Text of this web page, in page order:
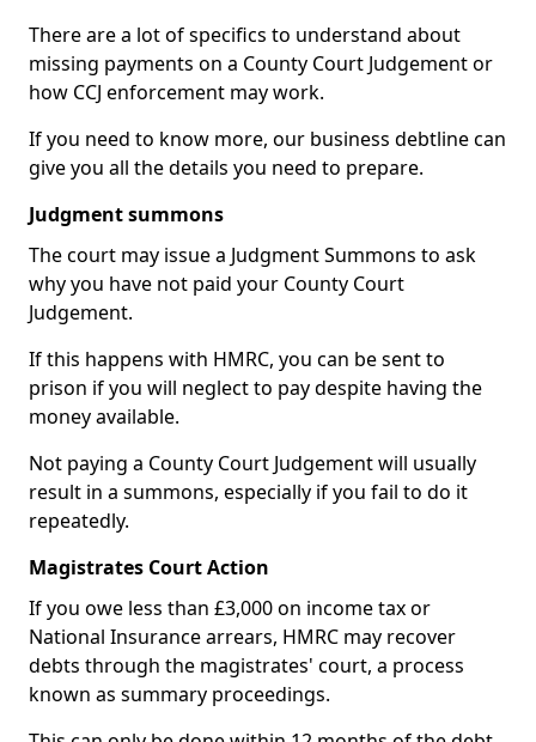
There are a lot of specifics to understand about
missing payments on a County Court Judgement or
how CCJ enforcement may work.
If you need to know more, our business debtline can
give you all the details you need to prepare.
Judgment summons
The court may issue a Judgment Summons to ask
why you have not paid your County Court
Judgement.
If this happens with HMRC, you can be sent to
prison if you will neglect to pay despite having the
money available.
Not paying a County Court Judgement will usually
result in a summons, especially if you fail to do it
repeatedly.
Magistrates Court Action
If you owe less than £3,000 on income tax or
National Insurance arrears, HMRC may recover
debts through the magistrates' court, a process
known as summary proceedings.